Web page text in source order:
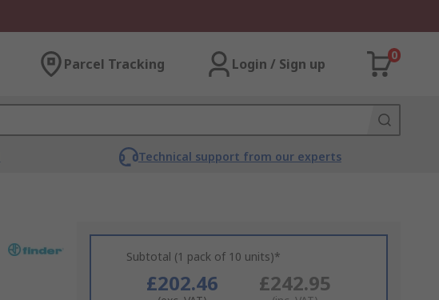
Parcel Tracking Login / Sign up
0
Technical support from our experts
Subtotal (1 pack of 10 units)*
£202.46 £242.95